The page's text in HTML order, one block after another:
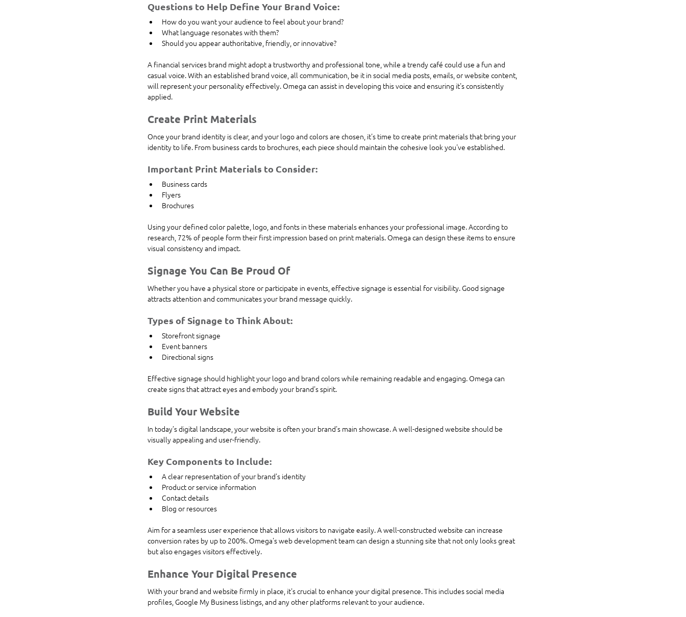
Questions to Help Define Your Brand Voice:
How do you want your audience to feel about your brand?
What language resonates with them?
Should you appear authoritative, friendly, or innovative?
A financial services brand might adopt a trustworthy and professional tone, while a trendy café could use a fun and
casual voice. With an established brand voice, all communication, be it in social media posts, emails, or website content,
will represent your personality effectively. Omega can assist in developing this voice and ensuring it's consistently
applied.
Create Print Materials
Once your brand identity is clear, and your logo and colors are chosen, it's time to create print materials that bring your
identity to life. From business cards to brochures, each piece should maintain the cohesive look you've established.
Important Print Materials to Consider:
Business cards
Flyers
Brochures
Using your defined color palette, logo, and fonts in these materials enhances your professional image. According to
research, 72% of people form their first impression based on print materials. Omega can design these items to ensure
visual consistency and impact.
Signage You Can Be Proud Of
Whether you have a physical store or participate in events, effective signage is essential for visibility. Good signage
attracts attention and communicates your brand message quickly.
Types of Signage to Think About:
Storefront signage
Event banners
Directional signs
Effective signage should highlight your logo and brand colors while remaining readable and engaging. Omega can
create signs that attract eyes and embody your brand's spirit.
Build Your Website
In today’s digital landscape, your website is often your brand's main showcase. A well-designed website should be
visually appealing and user-friendly.
Key Components to Include:
A clear representation of your brand's identity
Product or service information
Contact details
Blog or resources
Aim for a seamless user experience that allows visitors to navigate easily. A well-constructed website can increase
conversion rates by up to 200%. Omega's web development team can design a stunning site that not only looks great
but also engages visitors effectively.
Enhance Your Digital Presence
With your brand and website firmly in place, it's crucial to enhance your digital presence. This includes social media
profiles, Google My Business listings, and any other platforms relevant to your audience.